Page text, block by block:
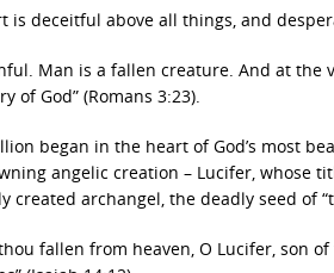
is deceitful above all things, and
Man is a fallen creature. And at the
of God” (Romans 3:23).
began in the heart of God’s most
angelic creation – Lucifer, whose
created archangel, the deadly seed of
fallen from heaven, O Lucifer, son